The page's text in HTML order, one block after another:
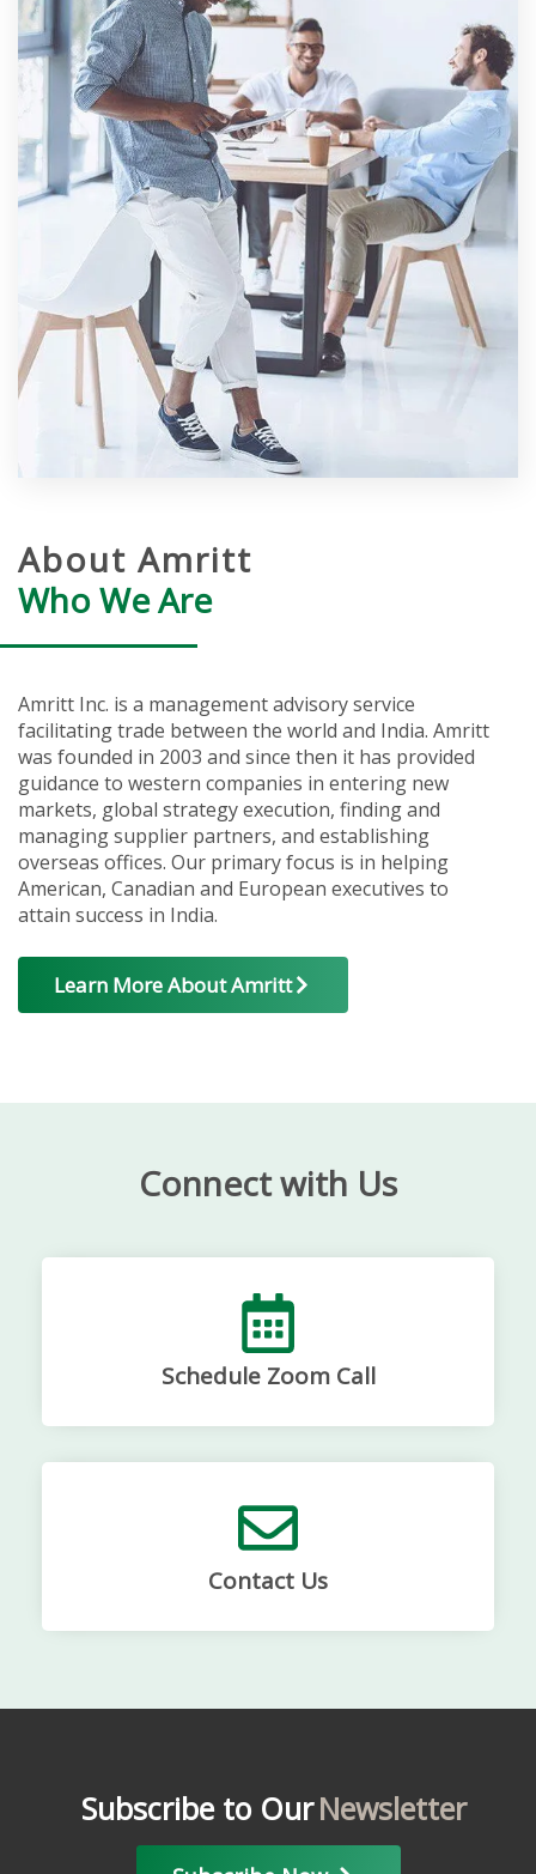
About Amritt
Who We Are
Amritt Inc. is a management advisory service
facilitating trade between the world and India. Amritt
was founded in 2003 and since then it has provided
guidance to western companies in entering new
markets, global strategy execution, finding and
managing supplier partners, and establishing
overseas offices. Our primary focus is in helping
American, Canadian and European executives to
attain success in India.
Learn More About Amritt
Connect with Us
Schedule Zoom Call
Contact Us
Subscribe to OurNewsletter